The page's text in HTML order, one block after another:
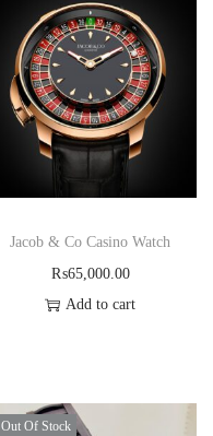
Jacob & Co Casino Watch
₨65,000.00
Add to cart
Out Of Stock